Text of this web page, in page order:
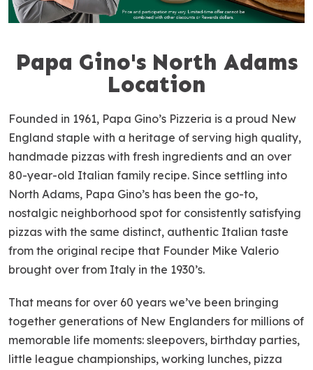
l
i
n
k
Papa Gino's North Adams
Location
Founded in 1961, Papa Gino’s Pizzeria is a proud New
England staple with a heritage of serving high quality,
handmade pizzas with fresh ingredients and an over
80-year-old Italian family recipe. Since settling into
North Adams, Papa Gino’s has been the go-to,
nostalgic neighborhood spot for consistently satisfying
pizzas with the same distinct, authentic Italian taste
from the original recipe that Founder Mike Valerio
brought over from Italy in the 1930’s.
That means for over 60 years we’ve been bringing
together generations of New Englanders for millions of
memorable life moments: sleepovers, birthday parties,
little league championships, working lunches, pizza